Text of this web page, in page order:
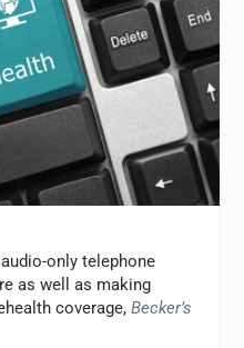
only telephone
as well as making
coverage,Becker’s